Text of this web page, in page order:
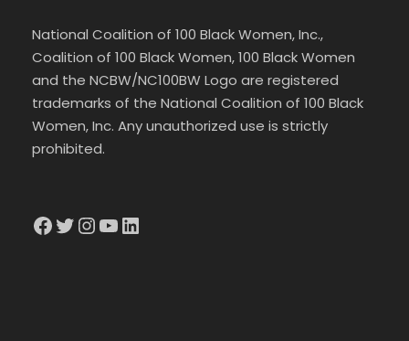
National Coalition of 100 Black Women, Inc.,
Coalition of 100 Black Women, 100 Black Women
and the NCBW/NC100BW Logo are registered
trademarks of the National Coalition of 100 Black
Women, Inc. Any unauthorized use is strictly
prohibited.
Facebook Twitter InstagramYouTube LinkedIn